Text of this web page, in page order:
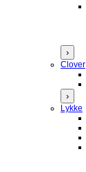
›
Clover
›
Lykke